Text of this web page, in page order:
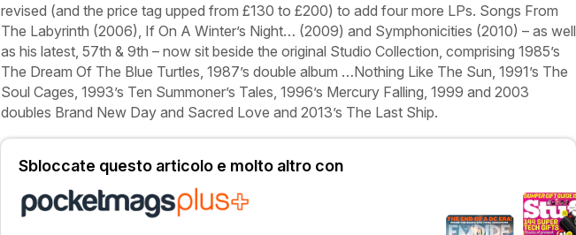
revised (and the price tag upped from £130 to £200) to add four more LPs. Songs From
The Labyrinth (2006), If On A Winter’s Night… (2009) and Symphonicities (2010) – as well
as his latest, 57th & 9th – now sit beside the original Studio Collection, comprising 1985’s
The Dream Of The Blue Turtles, 1987’s double album …Nothing Like The Sun, 1991’s The
Soul Cages, 1993’s Ten Summoner’s Tales, 1996’s Mercury Falling, 1999 and 2003
doubles Brand New Day and Sacred Love and 2013’s The Last Ship.
Sbloccate questo articolo e molto altro con